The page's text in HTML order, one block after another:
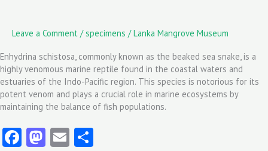
Leave a Comment /specimens /Lanka Mangrove Museum
Enhydrina schistosa, commonly known as the beaked sea snake, is a
highly venomous marine reptile found in the coastal waters and
estuaries of the Indo-Pacific region. This species is notorious for its
potent venom and plays a crucial role in marine ecosystems by
maintaining the balance of fish populations.
Fa M E
Coastal